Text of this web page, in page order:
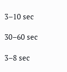
3–10 sec
30–60 sec
3–8 sec